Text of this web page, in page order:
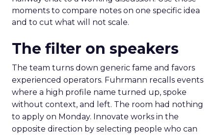
moments to compare notes on one specific idea
and to cut what will not scale.
The filter on speakers
The team turns down generic fame and favors
experienced operators. Fuhrmann recalls events
where a high profile name turned up, spoke
without context, and left. The room had nothing
to apply on Monday. Innovate works in the
opposite direction by selecting people who can